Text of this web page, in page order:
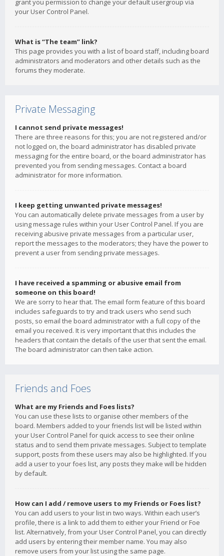
grant you permission to change your default usergroup via
your User Control Panel.
What is “The team” link?
This page provides you with a list of board staff, including board
administrators and moderators and other details such as the
forums they moderate.
Private Messaging
I cannot send private messages!
There are three reasons for this; you are not registered and/or
not logged on, the board administrator has disabled private
messaging for the entire board, or the board administrator has
prevented you from sending messages. Contact a board
administrator for more information.
I keep getting unwanted private messages!
You can automatically delete private messages from a user by
using message rules within your User Control Panel. If you are
receiving abusive private messages from a particular user,
report the messages to the moderators; they have the power to
prevent a user from sending private messages.
I have received a spamming or abusive email from
someone on this board!
We are sorry to hear that. The email form feature of this board
includes safeguards to try and track users who send such
posts, so email the board administrator with a full copy of the
email you received. It is very important that this includes the
headers that contain the details of the user that sent the email.
The board administrator can then take action.
Friends and Foes
What are my Friends and Foes lists?
You can use these lists to organise other members of the
board. Members added to your friends list will be listed within
your User Control Panel for quick access to see their online
status and to send them private messages. Subject to template
support, posts from these users may also be highlighted. If you
add a user to your foes list, any posts they make will be hidden
by default.
How can I add / remove users to my Friends or Foes list?
You can add users to your list in two ways. Within each user’s
profile, there is a link to add them to either your Friend or Foe
list. Alternatively, from your User Control Panel, you can directly
add users by entering their member name. You may also
remove users from your list using the same page.